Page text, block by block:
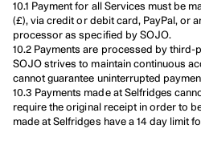
10.1 Payment for all Services must be
(£), via credit or debit card, PayPal, or
processor as specified by SOJO.
10.2 Payments are processed by
SOJO strives to maintain continuous
cannot guarantee uninterrupted
10.3 Payments made at Selfridges
require the original receipt in order to
made at Selfridges have a 14 day limit